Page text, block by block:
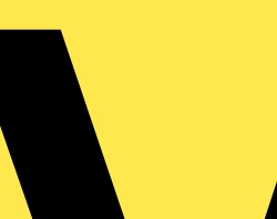
new
charger